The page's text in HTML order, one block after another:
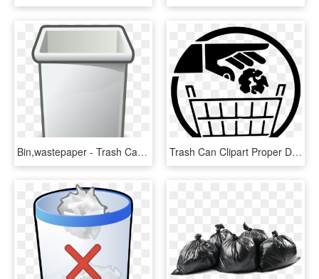
Bin,wastepaper - Trash Can Clip Art Png, Transparent Png Trash Can Clipart Proper Disposal Garbage - Trash Bin, HD Png Download